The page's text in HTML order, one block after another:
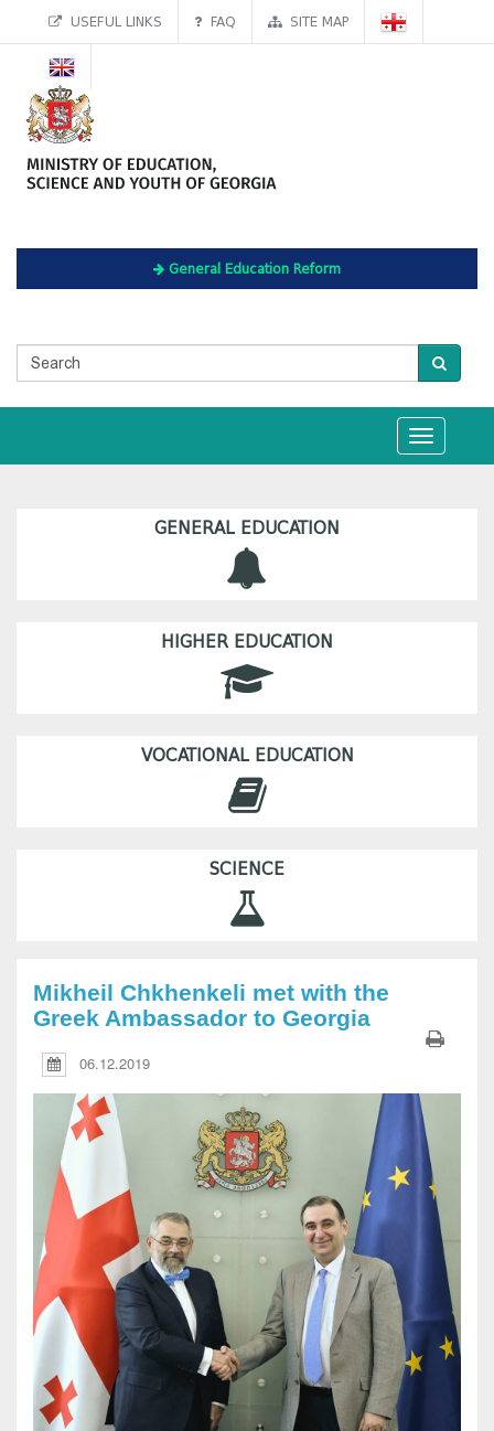
USEFUL LINKS FAQ SITE MAP
General Education Reform
Toggle
navigation
GENERAL EDUCATION
HIGHER EDUCATION
VOCATIONAL EDUCATION
SCIENCE
Mikheil Chkhenkeli met with the
Greek Ambassador to Georgia
06.12.2019